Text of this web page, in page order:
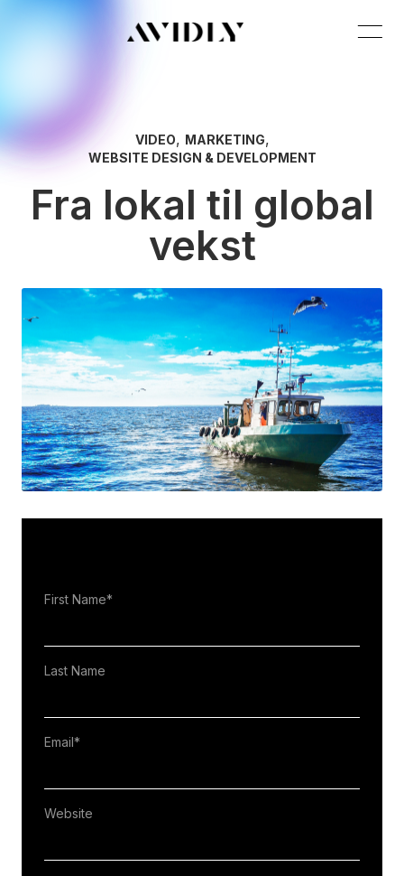
VIDEO, MARKETING,
WEBSITE DESIGN & DEVELOPMENT
Fra lokal til global
vekst
First Name*
Last Name
Email*
Website